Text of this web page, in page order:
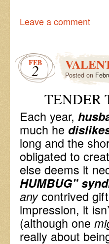
Leave a comment
FEB
2 Posted on
TENDER
Each year,
much he
long and the
obligated to
else deems it
HUMBUG”
anycontrived
impression, it
(although one
really about